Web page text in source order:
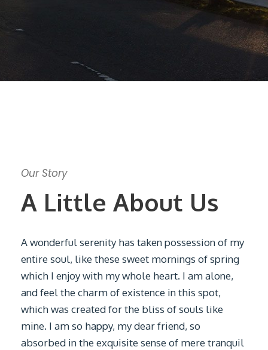
Our Story
A Little About Us
A wonderful serenity has taken possession of my
entire soul, like these sweet mornings of spring
which I enjoy with my whole heart. I am alone,
and feel the charm of existence in this spot,
which was created for the bliss of souls like
mine. I am so happy, my dear friend, so
absorbed in the exquisite sense of mere tranquil